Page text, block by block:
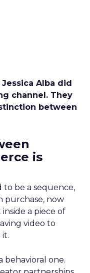
Alba did
channel. They
between
is
be a sequence,
purchase, now
a piece of
video to
it.
behavioral one.